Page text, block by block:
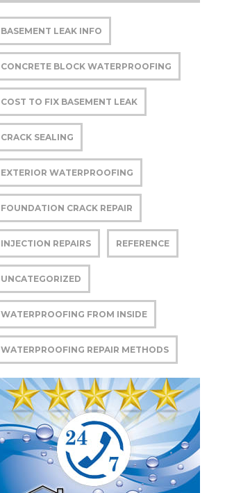
BASEMENT LEAK INFO
CONCRETE BLOCK WATERPROOFING
COST TO FIX BASEMENT LEAK
CRACK SEALING
EXTERIOR WATERPROOFING
FOUNDATION CRACK REPAIR
INJECTION REPAIRS REFERENCE
UNCATEGORIZED
WATERPROOFING FROM INSIDE
WATERPROOFING REPAIR METHODS